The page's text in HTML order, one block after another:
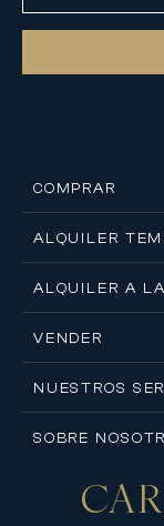
COMPRAR
ALQUILER
ALQUILER A
VENDER
NUESTROS
SOBRE
Contáctanos